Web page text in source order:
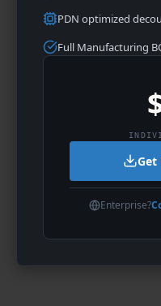
PDN optimized
Full Manufacturing
Get
Enterprise?